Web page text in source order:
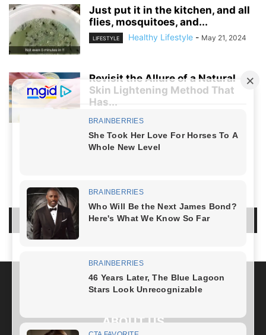
Just put it in the kitchen, and all
flies, mosquitoes, and...
LIFESTYLE Healthy Lifestyle - May 21, 2024
Revisit the Allure of a Natural
Skin Lightening Method That
Has...
LIFESTYLE Healthy Lifestyle
LOG IN TO LEAVE A COMMENT
ABOUT US